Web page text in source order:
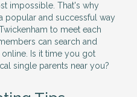
impossible. That's why
popular and successful way
to meet each
can search and
Is it time you got
single parents near you?